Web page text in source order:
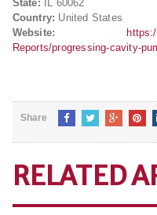
State: IL 60062
Country: United States
Website:
Reports/progressing-cavity-
Share
RELATED